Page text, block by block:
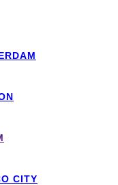
CITY